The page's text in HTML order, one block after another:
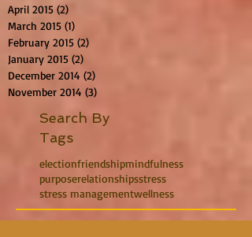
April 2015 (2)
March 2015 (1)
February 2015 (2)
January 2015 (2)
December 2014 (2)
November 2014 (3)
Search By
Tags
electionfriendshipmindfulness
purposerelationshipsstress
stress managementwellness